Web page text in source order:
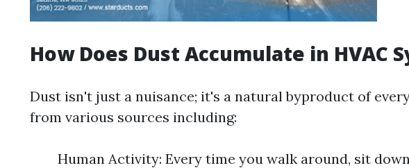
How Does Dust Accumulate in HVAC
Dust isn't just a nuisance; it's a natural byproduct of
from various sources including:
Human Activity: Every time you walk around, sit